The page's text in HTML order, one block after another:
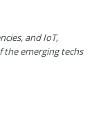
and IoT,
the emerging techs